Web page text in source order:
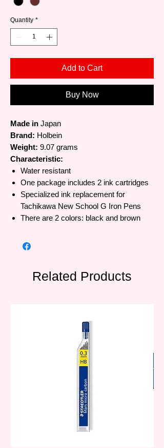
Quantity *
Add to Cart
Buy Now
Made in Japan
Brand: Holbein
Weight: 9.07 grams
Characteristic:
Water resistant
One package includes 2 ink cartridges
Specialized ink replacement for
Tachikawa New School G Iron Pens
There are 2 colors: black and brown
Related Products